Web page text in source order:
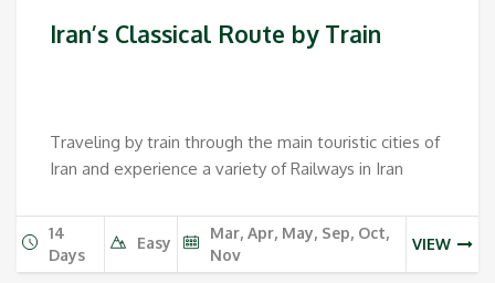
Iran’s Classical Route by Train
Traveling by train through the main touristic cities of
Iran and experience a variety of Railways in Iran
14
Days
Easy
Mar, Apr, May, Sep, Oct,
Nov
VIEW